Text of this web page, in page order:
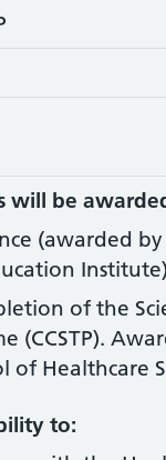
will be
(awarded
of the
(CCSTP).
of Healthcare
to: